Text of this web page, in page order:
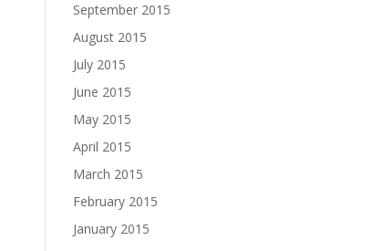
September 2015
August 2015
July 2015
June 2015
May 2015
April 2015
March 2015
February 2015
January 2015